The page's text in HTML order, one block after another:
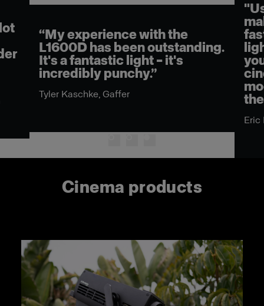
“My experience with the
L1600D has been outstanding.
It's a fantastic light – it's
incredibly punchy.”
Tyler Kaschke, Gaffer
Eric
Cinema products